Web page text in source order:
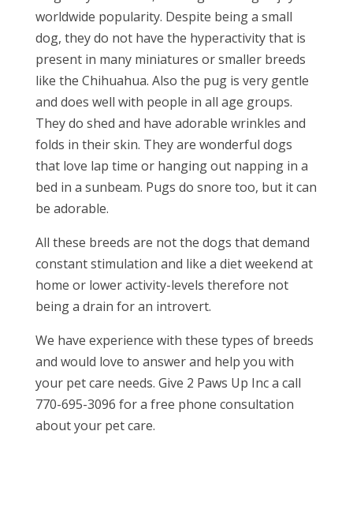
worldwide popularity. Despite being a small
dog, they do not have the hyperactivity that is
present in many miniatures or smaller breeds
like the Chihuahua. Also the pug is very gentle
and does well with people in all age groups.
They do shed and have adorable wrinkles and
folds in their skin. They are wonderful dogs
that love lap time or hanging out napping in a
bed in a sunbeam. Pugs do snore too, but it can
be adorable.
All these breeds are not the dogs that demand
constant stimulation and like a diet weekend at
home or lower activity-levels therefore not
being a drain for an introvert.
We have experience with these types of breeds
and would love to answer and help you with
your pet care needs. Give 2 Paws Up Inc a call
770-695-3096 for a free phone consultation
about your pet care.